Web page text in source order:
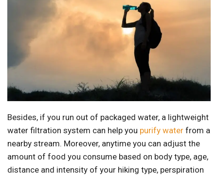
Besides, if you run out of packaged water, a lightweight
water filtration system can help you purify water from a
nearby stream. Moreover, anytime you can adjust the
amount of food you consume based on body type, age,
distance and intensity of your hiking type, perspiration